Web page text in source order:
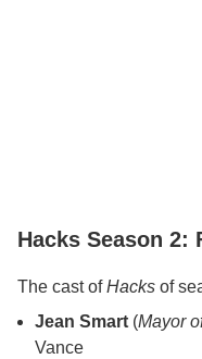
Hacks Season 2:
The cast ofHacks of
Jean Smart (Mayor
Vance